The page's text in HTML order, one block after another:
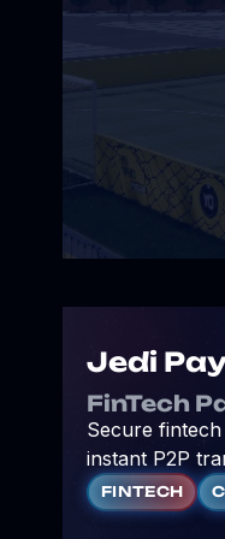
Jedi
FinTech
Secure
instant P2P
FINTECH